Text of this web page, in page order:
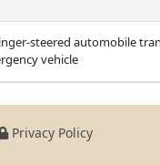
steered automobile
vehicle
Privacy Policy